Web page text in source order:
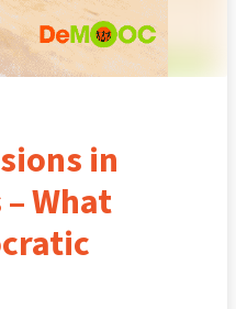
in
What